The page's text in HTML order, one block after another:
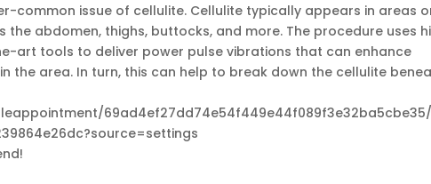
common issue of cellulite. Cellulite typically appears in areas
abdomen, thighs, buttocks, and more. The procedure uses
art tools to deliver power pulse vibrations that can enhance
the area. In turn, this can help to break down the cellulite